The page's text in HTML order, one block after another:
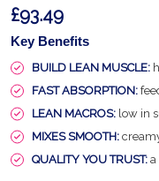
£93.49
Key Benefits
BUILD LEAN MUSCLE:
FAST ABSORPTION:
LEAN MACROS: low in
MIXES SMOOTH:
QUALITY YOU TRUST: a